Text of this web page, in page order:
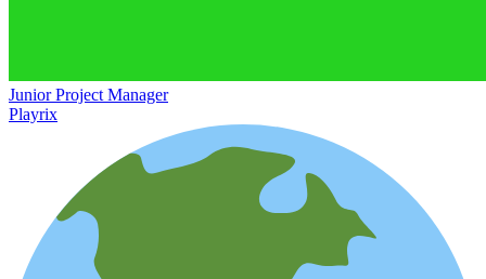
Junior Project Manager
Playrix